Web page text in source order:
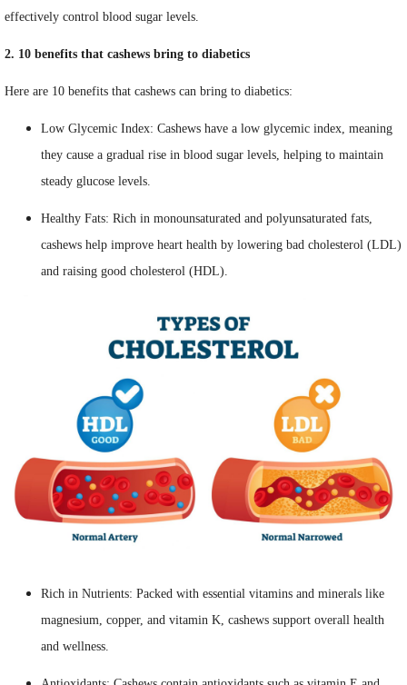
effectively control blood sugar levels.
2. 10 benefits that cashews bring to diabetics
Here are 10 benefits that cashews can bring to diabetics:
Low Glycemic Index: Cashews have a low glycemic index, meaning
they cause a gradual rise in blood sugar levels, helping to maintain
steady glucose levels.
Healthy Fats: Rich in monounsaturated and polyunsaturated fats,
cashews help improve heart health by lowering bad cholesterol (LDL)
and raising good cholesterol (HDL).
Rich in Nutrients: Packed with essential vitamins and minerals like
magnesium, copper, and vitamin K, cashews support overall health
and wellness.